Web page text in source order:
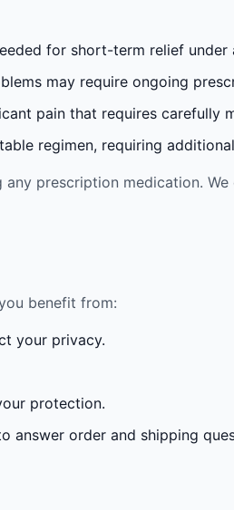
for short-term relief under
may require ongoing
pain that requires carefully
regimen, requiring
prescription medication.
benefit from:
your privacy.
protection.
answer order and shipping